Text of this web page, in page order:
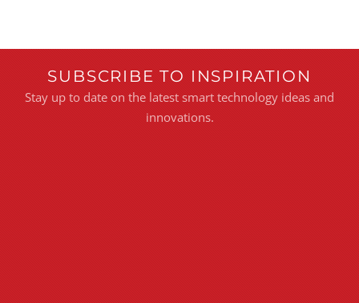
SUBSCRIBE TO INSPIRATION
Stay up to date on the latest smart technology ideas and
innovations.